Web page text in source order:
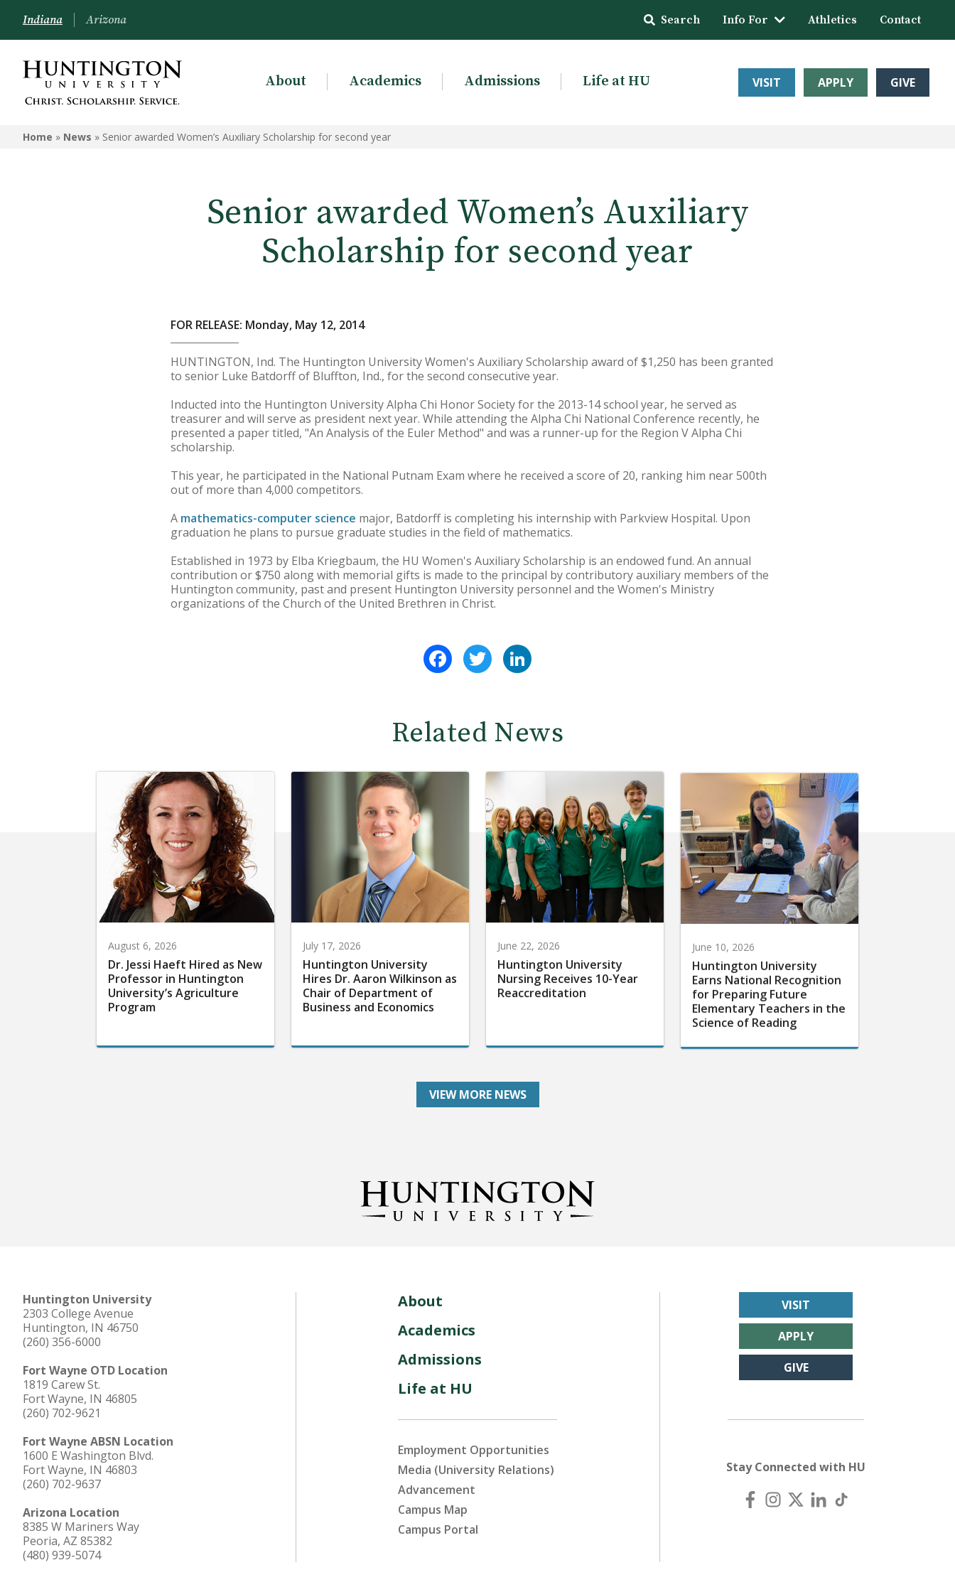
Indiana Arizona Search Info For Athletics Contact
About Academics Admissions Life at HU VISIT APPLY GIVE
Home » News » Senior awarded Women’s Auxiliary Scholarship for second year
Senior awarded Women’s Auxiliary
Scholarship for second year
FOR RELEASE: Monday, May 12, 2014
HUNTINGTON, Ind. The Huntington University Women's Auxiliary Scholarship award of $1,250 has been granted
to senior Luke Batdorff of Bluffton, Ind., for the second consecutive year.
Inducted into the Huntington University Alpha Chi Honor Society for the 2013-14 school year, he served as
treasurer and will serve as president next year. While attending the Alpha Chi National Conference recently, he
presented a paper titled, "An Analysis of the Euler Method" and was a runner-up for the Region V Alpha Chi
scholarship.
This year, he participated in the National Putnam Exam where he received a score of 20, ranking him near 500th
out of more than 4,000 competitors.
A mathematics-computer science major, Batdorff is completing his internship with Parkview Hospital. Upon
graduation he plans to pursue graduate studies in the field of mathematics.
Established in 1973 by Elba Kriegbaum, the HU Women's Auxiliary Scholarship is an endowed fund. An annual
contribution or $750 along with memorial gifts is made to the principal by contributory auxiliary members of the
Huntington community, past and present Huntington University personnel and the Women's Ministry
organizations of the Church of the United Brethren in Christ.
FacebookTwitter
Related News
August 6, 2026
Dr. Jessi Haeft Hired as New
Professor in Huntington
University’s Agriculture
Program
July 17, 2026
Huntington University
Hires Dr. Aaron Wilkinson as
Chair of Department of
Business and Economics
June 22, 2026
Huntington University
Nursing Receives 10-Year
Reaccreditation
June 10, 2026
Huntington University
Earns National Recognition
for Preparing Future
Elementary Teachers in the
Science of Reading
VIEW MORE NEWS
Huntington University
2303 College Avenue
Huntington, IN 46750
(260) 356-6000
Fort Wayne OTD Location
1819 Carew St.
Fort Wayne, IN 46805
(260) 702-9621
Fort Wayne ABSN Location
1600 E Washington Blvd.
Fort Wayne, IN 46803
(260) 702-9637
Arizona Location
8385 W Mariners Way
Peoria, AZ 85382
(480) 939-5074
About
Academics
Admissions
Life at HU
Employment Opportunities
Media (University Relations)
Advancement
Campus Map
Campus Portal
VISIT
APPLY
GIVE
Stay Connected with HU